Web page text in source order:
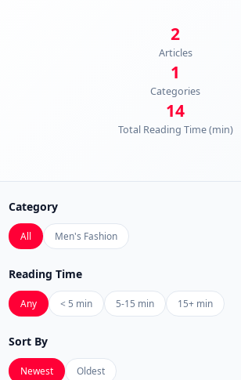
2
Articles
1
Categories
14
Total Reading Time (min)
Category
All Men's Fashion
Reading Time
Any < 5 min 5-15 min 15+ min
Sort By
Newest Oldest